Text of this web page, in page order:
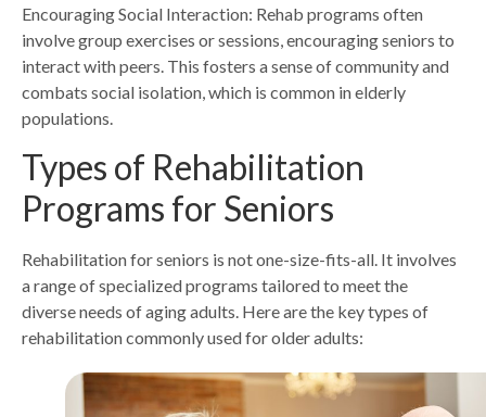
Encouraging Social Interaction: Rehab programs often
involve group exercises or sessions, encouraging seniors to
interact with peers. This fosters a sense of community and
combats social isolation, which is common in elderly
populations.
Types of Rehabilitation
Programs for Seniors
Rehabilitation for seniors is not one-size-fits-all. It involves
a range of specialized programs tailored to meet the
diverse needs of aging adults. Here are the key types of
rehabilitation commonly used for older adults: